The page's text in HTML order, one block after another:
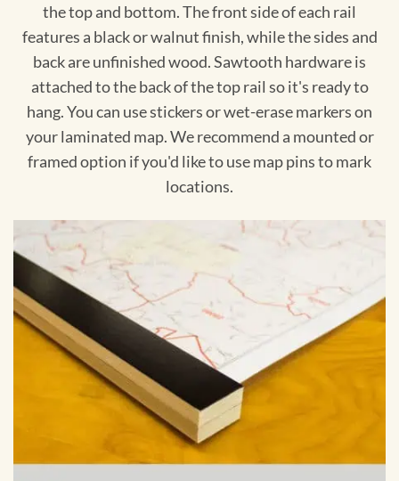
the top and bottom. The front side of each rail
features a black or walnut finish, while the sides and
back are unfinished wood. Sawtooth hardware is
attached to the back of the top rail so it's ready to
hang. You can use stickers or wet-erase markers on
your laminated map. We recommend a mounted or
framed option if you'd like to use map pins to mark
locations.